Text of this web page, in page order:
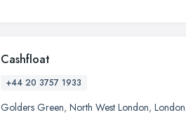
Cashfloat
+44 20 3757 1933
Golders Green, North West London, London